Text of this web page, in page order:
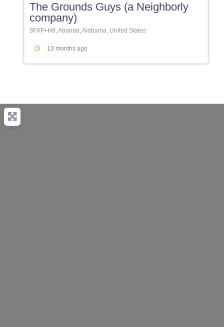
The Grounds Guys (a Neighborly
company)
3FXF+H8, Abanda, Alabama, United States
10 months ago